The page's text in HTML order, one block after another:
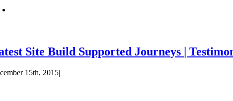
Site Build Supported Journeys |
15th, 2015|